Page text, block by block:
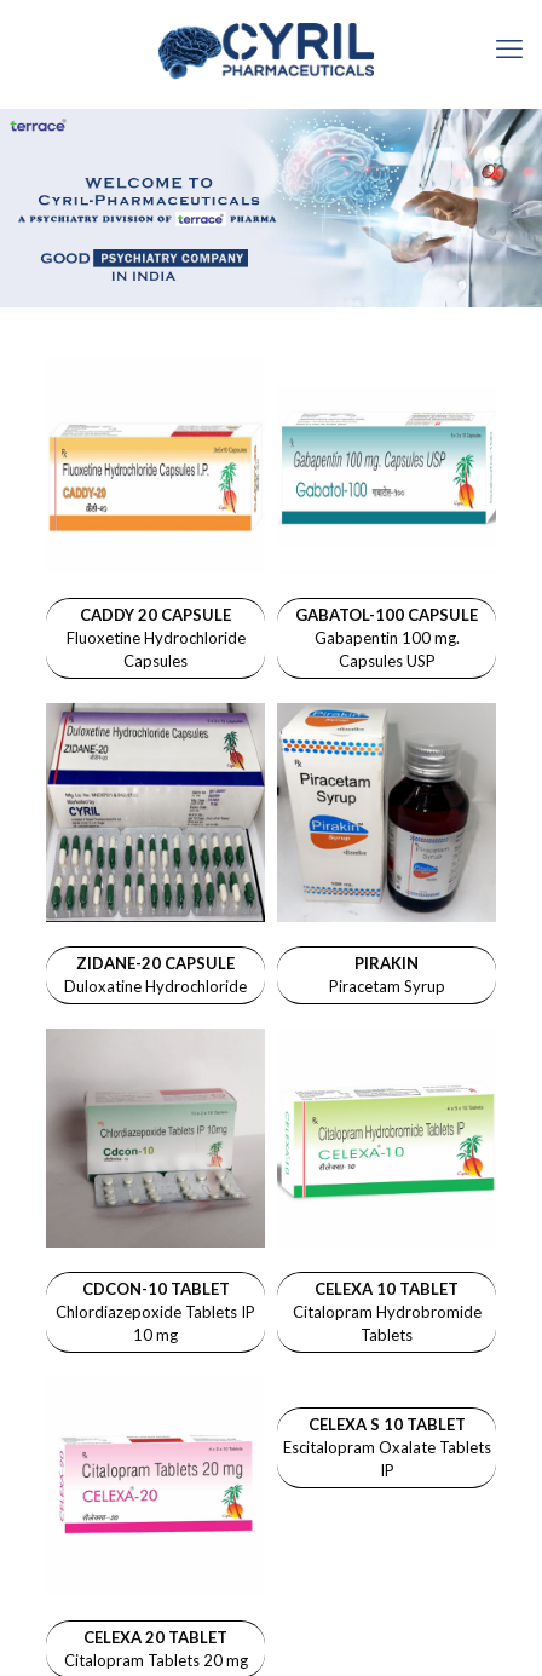
CADDY 20 CAPSULE
Fluoxetine Hydrochloride
Capsules
GABATOL-100 CAPSULE
Gabapentin 100 mg.
Capsules USP
ZIDANE-20 CAPSULE
Duloxatine Hydrochloride
PIRAKIN
Piracetam Syrup
CDCON-10 TABLET
Chlordiazepoxide Tablets IP
10 mg
CELEXA 10 TABLET
Citalopram Hydrobromide
Tablets
CELEXA 20 TABLET
Citalopram Tablets 20 mg
CELEXA S 10 TABLET
Escitalopram Oxalate Tablets
IP